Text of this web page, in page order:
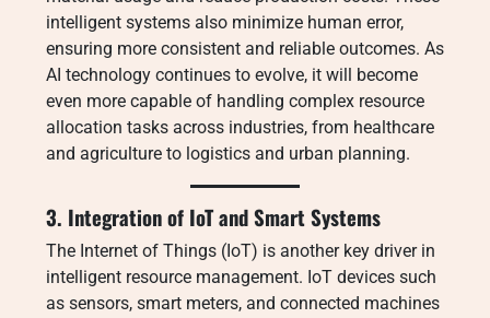
intelligent systems also minimize human error,
ensuring more consistent and reliable outcomes. As
AI technology continues to evolve, it will become
even more capable of handling complex resource
allocation tasks across industries, from healthcare
and agriculture to logistics and urban planning.
3. Integration of IoT and Smart Systems
The Internet of Things (IoT) is another key driver in
intelligent resource management. IoT devices such
as sensors, smart meters, and connected machines